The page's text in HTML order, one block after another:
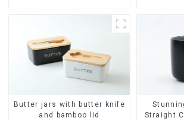
Butter jars with butter knife
and bamboo lid
Straight